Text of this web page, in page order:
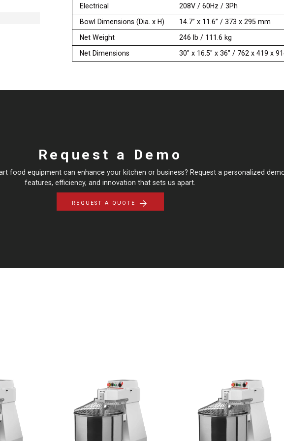
Electrical
208V / 60Hz / 3Ph
Bowl Dimensions (Dia. x H)
14.7” x 11.6” / 373 x 295 mm
Net Weight
246 lb / 111.6 kg
Net Dimensions
30" x 16.5" x 36" / 762 x 419 x
Request a Demo
food equipment can enhance your kitchen or business? Request a personalized
features, efficiency, and innovation that sets us apart.
REQUEST A QUOTE